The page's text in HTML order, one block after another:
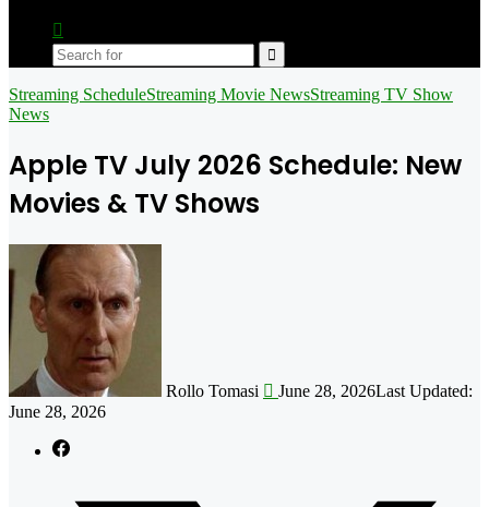
skin
Search
for
Streaming ScheduleStreaming Movie NewsStreaming TV Show
News
Apple TV July 2026 Schedule: New
Movies & TV Shows
Rollo Tomasi June 28, 2026Last Updated:
June 28, 2026